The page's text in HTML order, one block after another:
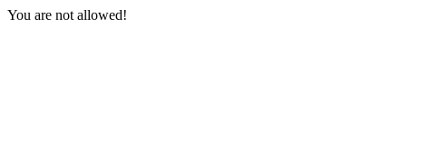
You are not allowed!